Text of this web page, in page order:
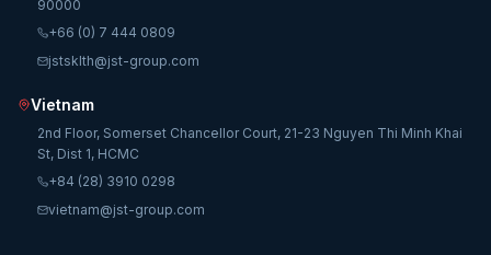
90000
+66 (0) 7 444 0809
jstsklth@jst-group.com
Vietnam
2nd Floor, Somerset Chancellor Court, 21-23 Nguyen Thi Minh Khai
St, Dist 1, HCMC
+84 (28) 3910 0298
vietnam@jst-group.com